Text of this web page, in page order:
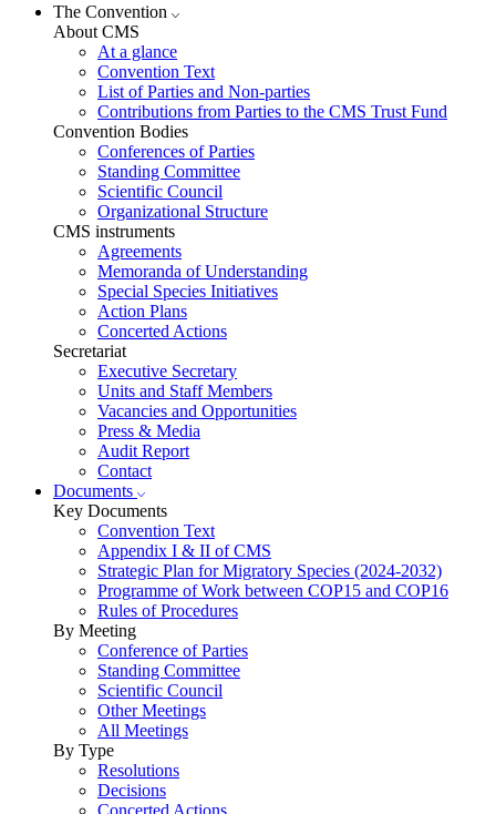
The Convention
About CMS
At a glance
Convention Text
List of Parties and Non-parties
Contributions from Parties to the CMS Trust Fund
Convention Bodies
Conferences of Parties
Standing Committee
Scientific Council
Organizational Structure
CMS instruments
Agreements
Memoranda of Understanding
Special Species Initiatives
Action Plans
Concerted Actions
Secretariat
Executive Secretary
Units and Staff Members
Vacancies and Opportunities
Press & Media
Audit Report
Contact
Documents
Key Documents
Convention Text
Appendix I & II of CMS
Strategic Plan for Migratory Species (2024-2032)
Programme of Work between COP15 and COP16
Rules of Procedures
By Meeting
Conference of Parties
Standing Committee
Scientific Council
Other Meetings
All Meetings
By Type
Resolutions
Decisions
Concerted Actions